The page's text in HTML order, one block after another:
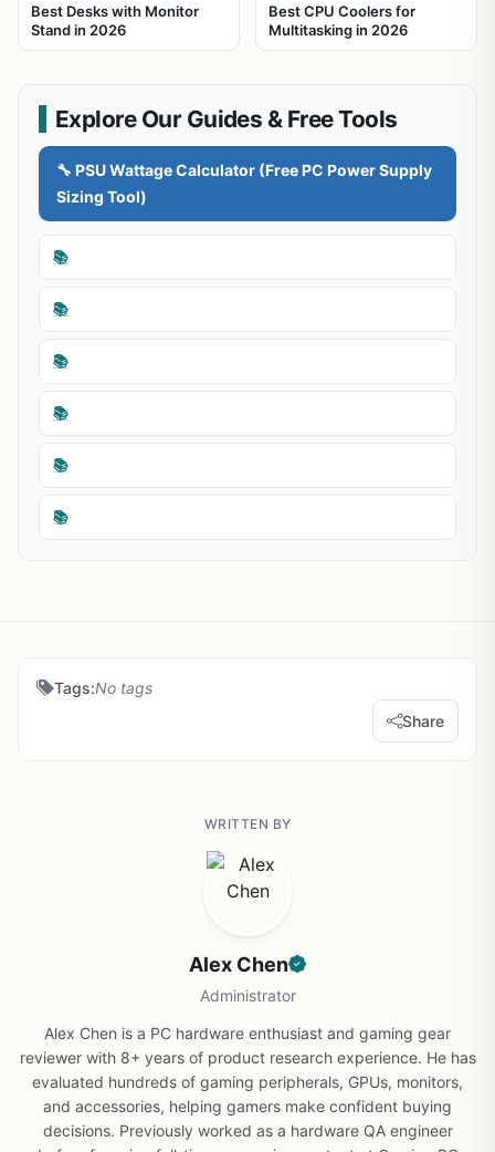
Best Desks with Monitor
Stand in 2026
Best CPU Coolers for
Multitasking in 2026
Explore Our Guides & Free Tools
🔧 PSU Wattage Calculator (Free PC Power Supply
Sizing Tool)
📚
📚
📚
📚
📚
📚
Tags:No tags
Share
WRITTEN BY
Alex Chen
Administrator
Alex Chen is a PC hardware enthusiast and gaming gear
reviewer with 8+ years of product research experience. He has
evaluated hundreds of gaming peripherals, GPUs, monitors,
and accessories, helping gamers make confident buying
decisions. Previously worked as a hardware QA engineer